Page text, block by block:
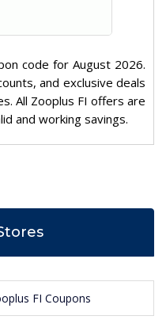
code for August 2026.
and exclusive deals
All Zooplus FI offers are
and working savings.
FI Coupons